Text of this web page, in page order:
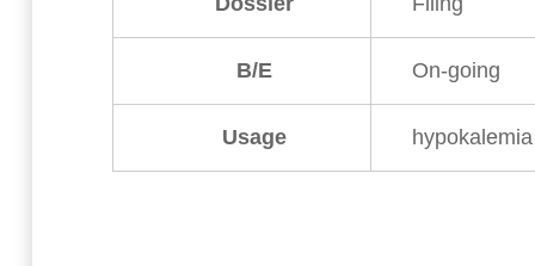
B/E On-going
Usage hypokalemia